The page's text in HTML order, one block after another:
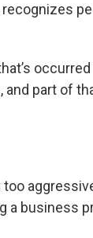
and part of
a business